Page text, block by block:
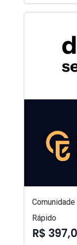
Rápido
R$